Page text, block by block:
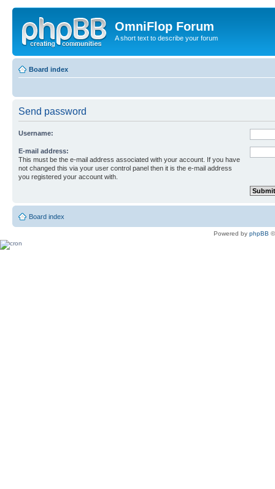
OmniFlop Forum
A short text to describe your forum
Board index
Send password
Username:
E-mail address:
This must be the e-mail address associated with your account. If you have
not changed this via your user control panel then it is the e-mail address
you registered your account with.
Board index
Powered by phpBB